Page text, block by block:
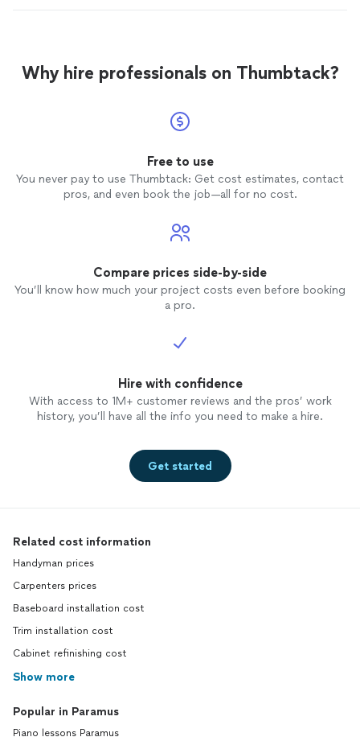
Why hire professionals on Thumbtack?
Free to use
You never pay to use Thumbtack: Get cost estimates, contact
pros, and even book the job—all for no cost.
Compare prices side-by-side
You’ll know how much your project costs even before booking
a pro.
Hire with confidence
With access to 1M+ customer reviews and the pros’ work
history, you’ll have all the info you need to make a hire.
Get started
Related cost information
Handyman prices
Carpenters prices
Baseboard installation cost
Trim installation cost
Cabinet refinishing cost
Show more
Popular in Paramus
Piano lessons Paramus